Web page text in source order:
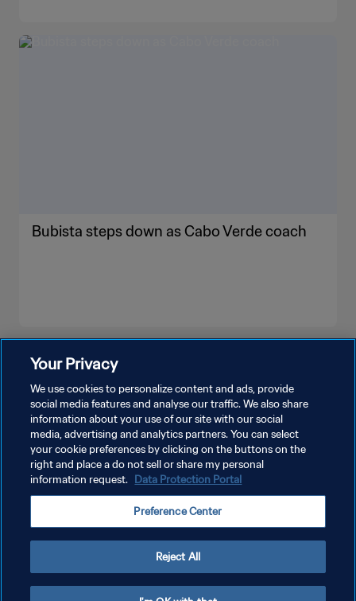
Bubista steps down as Cabo Verde coach
PRIVACY POLICY
MANAGE COOKIE PREFERENCES
Copyright © 1994 - 2026 FIFA. All rights reserved.
Your Privacy
We use cookies to personalize content and ads, provide
social media features and analyse our traffic. We also share
information about your use of our site with our social
media, advertising and analytics partners. You can select
your cookie preferences by clicking on the buttons on the
right and place a do not sell or share my personal
information request. Data Protection Portal
Preference Center
Reject All